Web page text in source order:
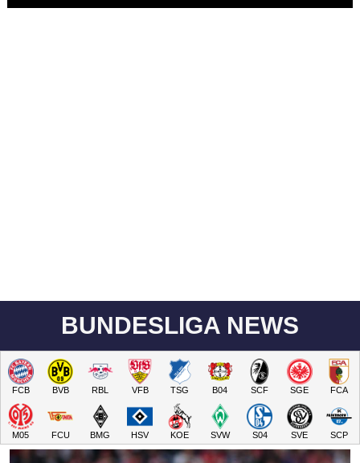
BUNDESLIGA NEWS
FCB BVB RBL VFB TSG B04 SCF SGE FCA
M05 FCU BMG HSV KOE SVW S04 SVE SCP